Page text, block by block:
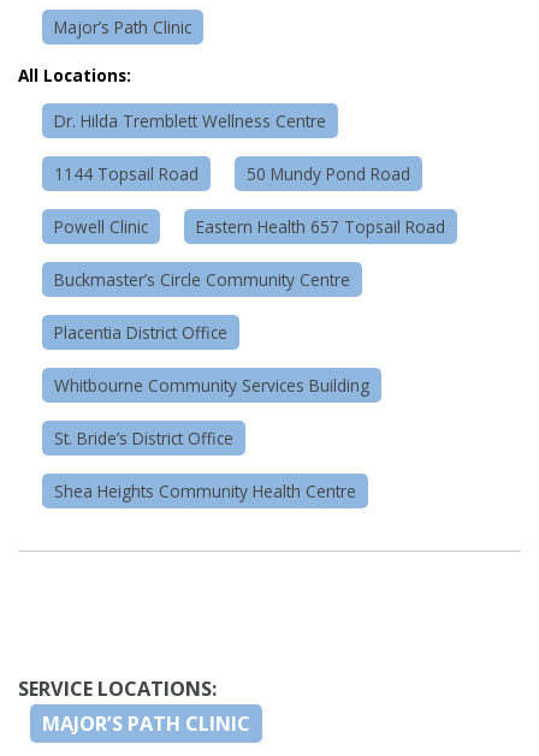
Major’s Path Clinic
All Locations:
Dr. Hilda Tremblett Wellness Centre
1144 Topsail Road 50 Mundy Pond Road
Powell Clinic Eastern Health 657 Topsail Road
Buckmaster’s Circle Community Centre
Placentia District Office
Whitbourne Community Services Building
St. Bride’s District Office
Shea Heights Community Health Centre
SERVICE LOCATIONS:
MAJOR’S PATH CLINIC